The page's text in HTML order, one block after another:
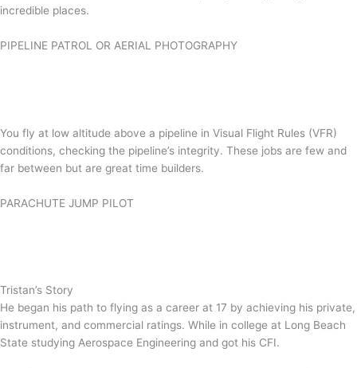
incredible places.
PIPELINE PATROL OR AERIAL PHOTOGRAPHY
You fly at low altitude above a pipeline in Visual Flight Rules (VFR)
conditions, checking the pipeline’s integrity. These jobs are few and
far between but are great time builders.
PARACHUTE JUMP PILOT
Tristan’s Story
He began his path to flying as a career at 17 by achieving his private,
instrument, and commercial ratings. While in college at Long Beach
State studying Aerospace Engineering and got his CFI.